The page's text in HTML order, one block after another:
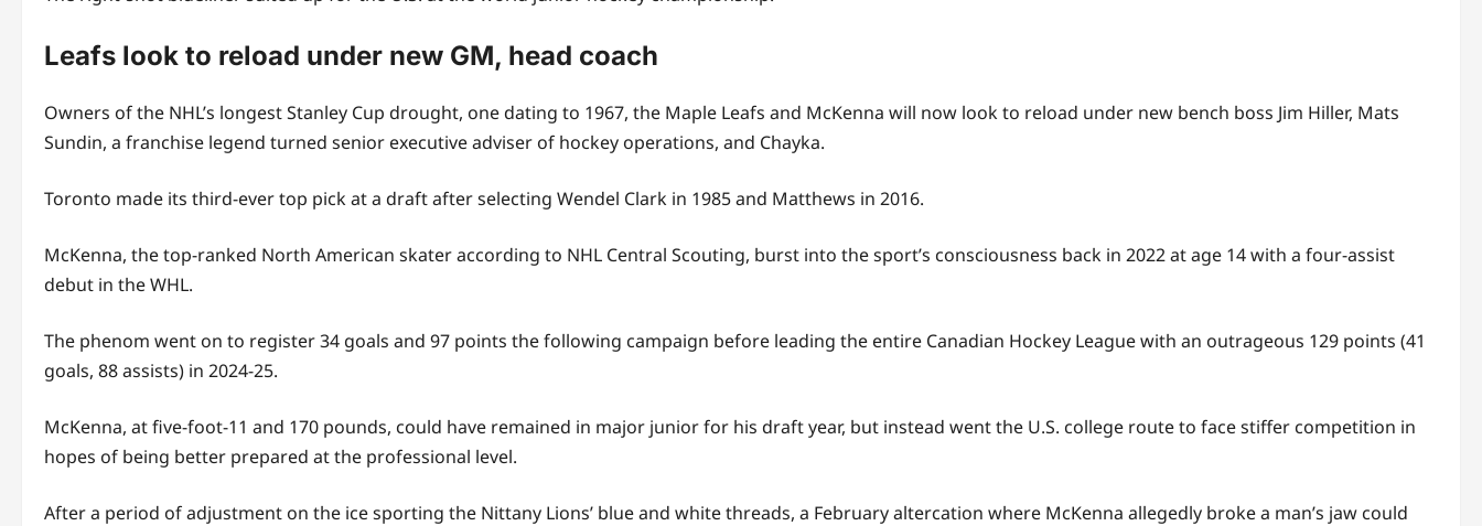
Leafs look to reload under new GM, head coach
Owners of the NHL’s longest Stanley Cup drought, one dating to 1967, the Maple Leafs and McKenna will now look to reload under new bench boss Jim Hiller, Mats
Sundin, a franchise legend turned senior executive adviser of hockey operations, and Chayka.
Toronto made its third-ever top pick at a draft after selecting Wendel Clark in 1985 and Matthews in 2016.
McKenna, the top-ranked North American skater according to NHL Central Scouting, burst into the sport’s consciousness back in 2022 at age 14 with a four-assist
debut in the WHL.
The phenom went on to register 34 goals and 97 points the following campaign before leading the entire Canadian Hockey League with an outrageous 129 points (41
goals, 88 assists) in 2024-25.
McKenna, at five-foot-11 and 170 pounds, could have remained in major junior for his draft year, but instead went the U.S. college route to face stiffer competition in
hopes of being better prepared at the professional level.
After a period of adjustment on the ice sporting the Nittany Lions’ blue and white threads, a February altercation where McKenna allegedly broke a man’s jaw could